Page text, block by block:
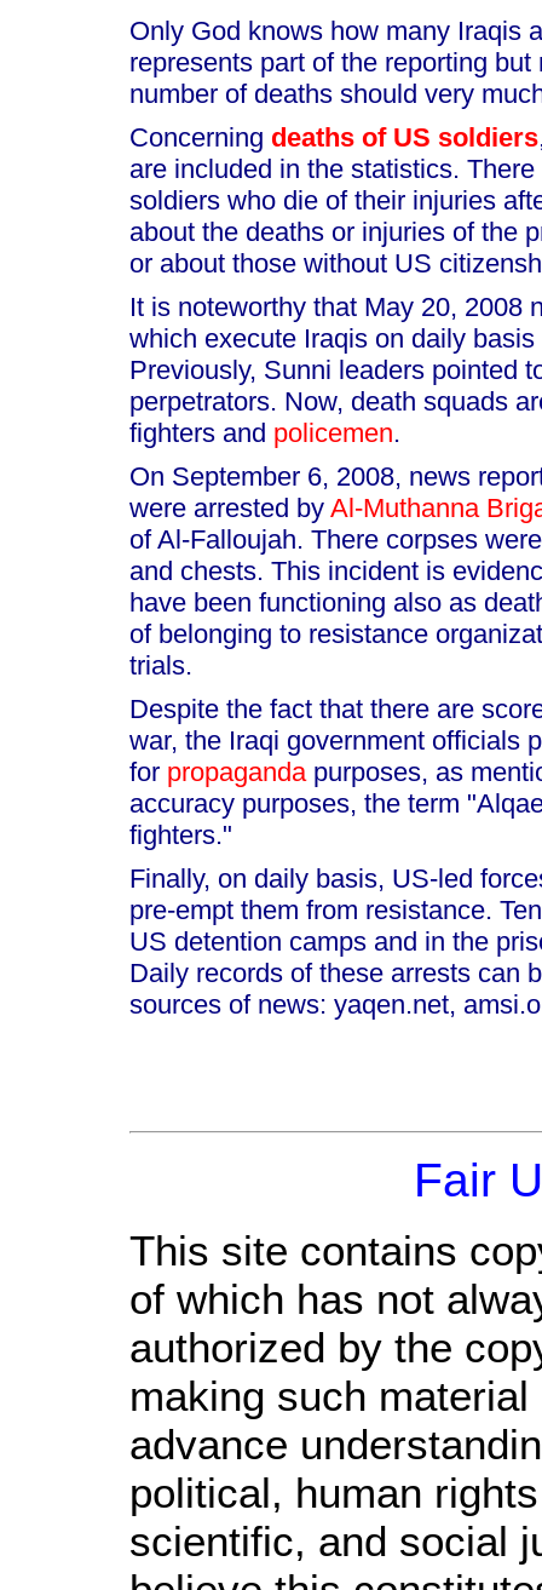
Only God knows how many Iraqis
represents part of the reporting
number of deaths should very
Concerning deaths of US soldiers
are included in the statistics.
soldiers who die of their injuries
about the deaths or injuries of the
or about those without US
It is noteworthy that May 20, 2008
which execute Iraqis on daily
Previously, Sunni leaders pointed
perpetrators. Now, death squads
fighters and policemen.
On September 6, 2008, news
were arrested by Al-Muthanna
of Al-Falloujah. There corpses
and chests. This incident is
have been functioning also as
of belonging to resistance
trials.
Despite the fact that there are
war, the Iraqi government officials
for propagandapurposes, as
accuracy purposes, the term
fighters."
Finally, on daily basis, US-led
pre-empt them from resistance.
US detention camps and in the
Daily records of these arrests can
sources of news: yaqen.net,
Fair
This site contains
of which has not
authorized by the
making such
advance
political, human
scientific, and social